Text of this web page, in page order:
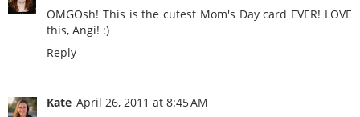
OMGOsh! This is the cutest Mom's Day card EVER! LOVE
this, Angi! :)
Reply
Kate April 26, 2011 at 8:45 AM